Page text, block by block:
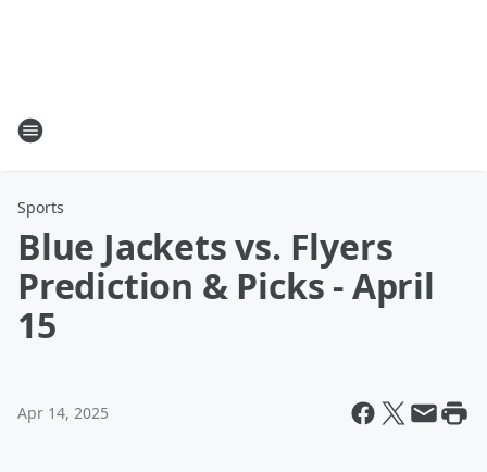
Sports
Blue Jackets vs. Flyers
Prediction & Picks - April
15
Apr 14, 2025